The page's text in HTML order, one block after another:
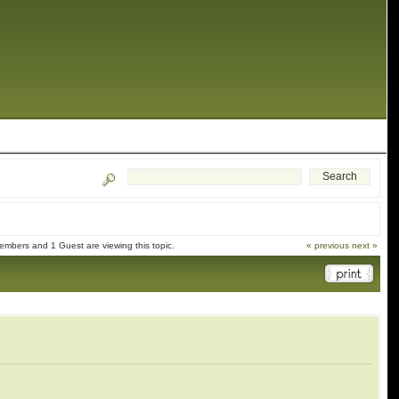
and 1 Guest are viewing this topic. « previous next »